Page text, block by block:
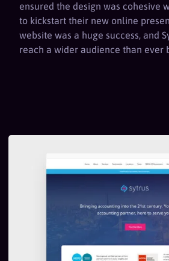
ensured the design was cohesive
to kickstart their new online
website was a huge success, and
reach a wider audience than ever